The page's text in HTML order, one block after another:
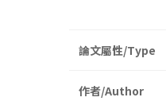
論文屬性/Type
作者/Author